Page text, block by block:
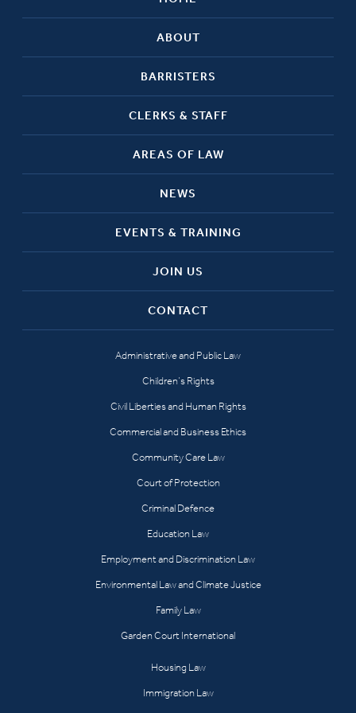
ABOUT
BARRISTERS
CLERKS & STAFF
AREAS OF LAW
NEWS
EVENTS & TRAINING
JOIN US
CONTACT
Administrative and Public Law
Children’s Rights
Civil Liberties and Human Rights
Commercial and Business Ethics
Community Care Law
Court of Protection
Criminal Defence
Education Law
Employment and Discrimination Law
Environmental Law and Climate Justice
Family Law
Garden Court International
Housing Law
Immigration Law